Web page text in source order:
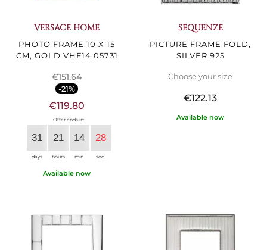
VERSACE HOME
PHOTO FRAME 10 X 15
CM, GOLD VHF14 05731
€151.64
-21%
€119.80
Offer ends in:
31
days
21
hours
14
min.
27
sec.
Available now
SEQUENZE
PICTURE FRAME FOLD,
SILVER 925
Choose your size
€122.13
Available now